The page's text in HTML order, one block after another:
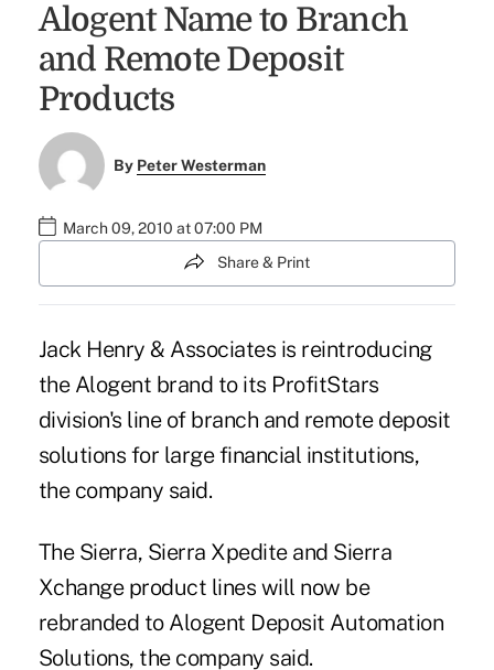
Alogent Name to Branch
and Remote Deposit
Products
By Peter Westerman
March 09, 2010 at 07:00 PM
Share & Print
Jack Henry & Associates is reintroducing
the Alogent brand to its ProfitStars
division's line of branch and remote deposit
solutions for large financial institutions,
the company said.
The Sierra, Sierra Xpedite and Sierra
Xchange product lines will now be
rebranded to Alogent Deposit Automation
Solutions, the company said.